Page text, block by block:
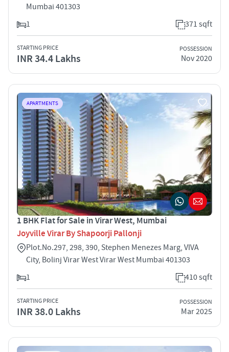
Mumbai 401303
1
371 sqft
STARTING PRICE
INR 34.4 Lakhs
POSSESSION
Nov 2020
APARTMENTS
1 BHK Flat for Sale in Virar West, Mumbai
Joyville Virar By Shapoorji Pallonji
Plot.No.297, 298, 390, Stephen Menezes Marg, VIVA
City, Bolinj Virar West Virar West Mumbai 401303
1
410 sqft
STARTING PRICE
INR 38.0 Lakhs
POSSESSION
Mar 2025